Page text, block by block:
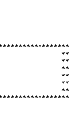
**
**
**
**
**
**